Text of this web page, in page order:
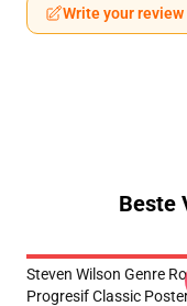
Write your review
Beste
Steven Wilson Genre
Progresif Classic